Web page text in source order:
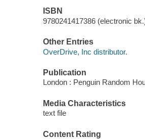
ISBN
9780241417386 (electronic
Other Entries
OverDrive, Inc distributor.
Publication
London : Penguin Random
Media Characteristics
text file
Content Rating